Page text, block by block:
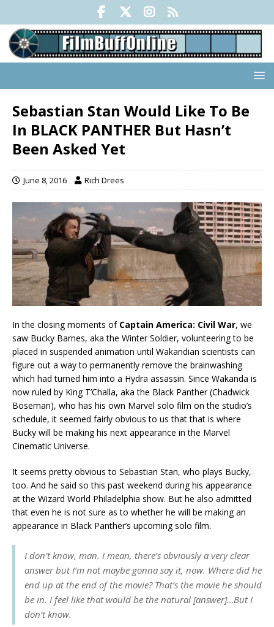
Sebastian Stan Would Like To Be
In BLACK PANTHER But Hasn’t
Been Asked Yet
June 8, 2016 Rich Drees
In the closing moments of Captain America: Civil War, we
saw Bucky Barnes, aka the Winter Soldier, volunteering to be
placed in suspended animation until Wakandian scientists can
figure out a way to permanently remove the brainwashing
which had turned him into a Hydra assassin. Since Wakanda is
now ruled by King T’Challa, aka the Black Panther (Chadwick
Boseman), who has his own Marvel solo film on the studio’s
schedule, it seemed fairly obvious to us that that is where
Bucky will be making his next appearance in the Marvel
Cinematic Universe.
It seems pretty obvious to Sebastian Stan, who plays Bucky,
too. And he said so this past weekend during his appearance
at the Wizard World Philadelphia show. But he also admitted
that even he is not sure as to whether he will be making an
appearance in Black Panther’s upcoming solo film.
I don’t know, man. I mean, there’s obviously a very clear
answer but I’m not maybe gonna say it, now. Where did he
end up at the end of the movie? That’s the movie he should
be in. I feel like that would be the natural [answer]…But I
don’t know.